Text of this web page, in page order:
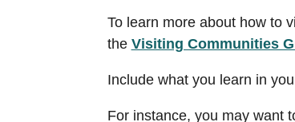
To learn more about how to
the Visiting Communities
Include what you learn in
For instance, you may want